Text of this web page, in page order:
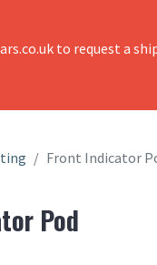
to request a
Front Indicator
Pod